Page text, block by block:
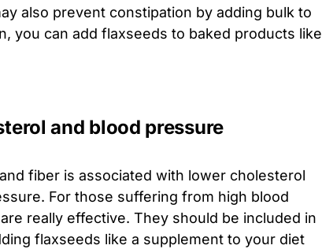
also prevent constipation by adding bulk to
you can add flaxseeds to baked products like
and blood pressure
fiber is associated with lower cholesterol
For those suffering from high blood
really effective. They should be included in
flaxseeds like a supplement to your diet